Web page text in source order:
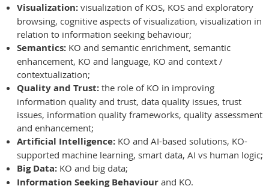
Visualization: visualization of KOS, KOS and exploratory
browsing, cognitive aspects of visualization, visualization in
relation to information seeking behaviour;
Semantics: KO and semantic enrichment, semantic
enhancement, KO and language, KO and context /
contextualization;
Quality and Trust: the role of KO in improving
information quality and trust, data quality issues, trust
issues, information quality frameworks, quality assessment
and enhancement;
Artificial Intelligence: KO and AI-based solutions, KO-
supported machine learning, smart data, AI vs human logic;
Big Data: KO and big data;
Information Seeking Behaviour and KO.